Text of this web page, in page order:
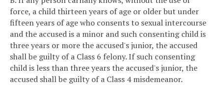
force, a child thirteen years of age or older but under
fifteen years of age who consents to sexual intercourse
and the accused is a minor and such consenting child is
three years or more the accused's junior, the accused
shall be guilty of a Class 6 felony. If such consenting
child is less than three years the accused's junior, the
accused shall be guilty of a Class 4 misdemeanor.